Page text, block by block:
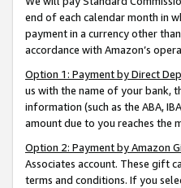
end of each calendar month in
payment in a currency other
accordance with Amazon’s
Option 1: Payment by Direct
us with the name of your bank,
information (such as the ABA,
amount due to you reaches the
Option 2: Payment by Amazon
Associates account. These gift
terms and conditions. If you